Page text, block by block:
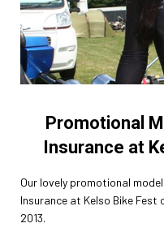
Promotional
Insurance at
Our lovely promotional
Insurance at Kelso Bike
2013.